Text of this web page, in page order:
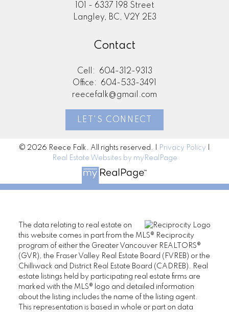
101 - 6337 198 Street
Langley, BC, V2Y 2E3
Contact
Cell:
604-312-9313
Office:
604-533-3491
reecefalk@gmail.com
LET'S CONNECT
© 2026 Reece Falk. All rights reserved. | Privacy Policy
Real Estate Websites by myRealPage
The data relating to real estate on
this website comes in part from the MLS® Reciprocity
program of either the Greater Vancouver REALTORS®
(GVR), the Fraser Valley Real Estate Board (FVREB) or the
Chilliwack and District Real Estate Board (CADREB). Real
estate listings held by participating real estate firms are
marked with the MLS® logo and detailed information
about the listing includes the name of the listing agent.
This representation is based in whole or part on data